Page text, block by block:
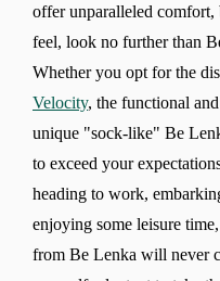
offer unparalleled comfort,
feel, look no further than
Whether you opt for the
Velocity, the functional
unique "sock-like" Be
to exceed your
heading to work,
enjoying some leisure
from Be Lenka will never